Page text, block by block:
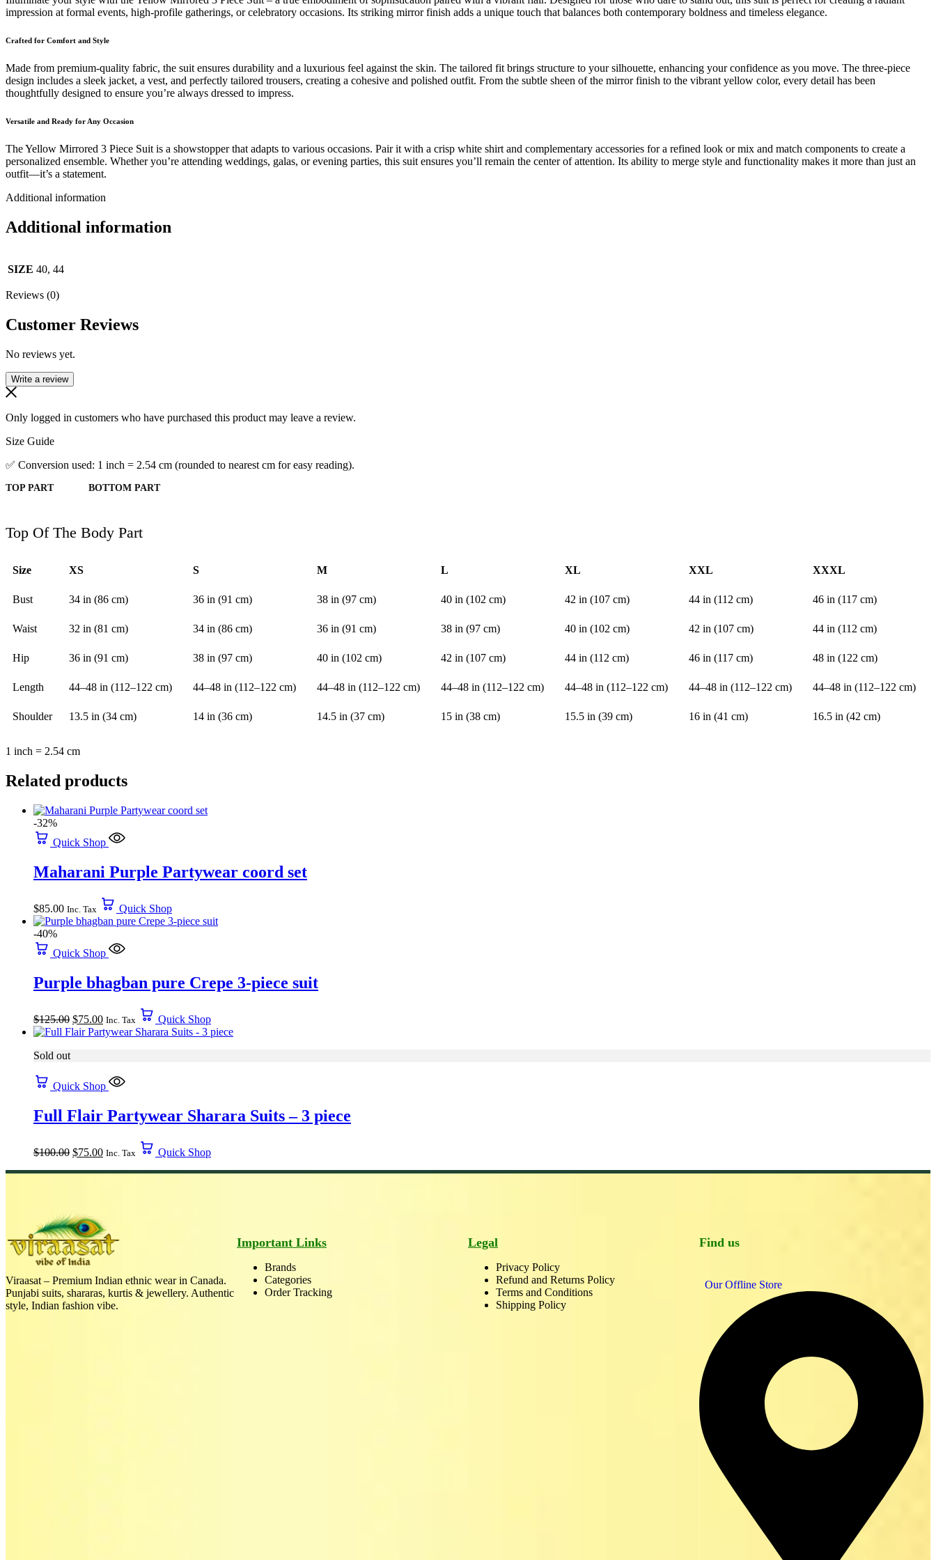
impression at formal events, high-profile gatherings, or celebratory occasions. Its striking mirror finish adds a unique touch that balances both contemporary boldness and timeless elegance.
Crafted for Comfort and Style
Made from premium-quality fabric, the suit ensures durability and a luxurious feel against the skin. The tailored fit brings structure to your silhouette, enhancing your confidence as you move. The three-piece
design includes a sleek jacket, a vest, and perfectly tailored trousers, creating a cohesive and polished outfit. From the subtle sheen of the mirror finish to the vibrant yellow color, every detail has been
thoughtfully designed to ensure you’re always dressed to impress.
Versatile and Ready for Any Occasion
The Yellow Mirrored 3 Piece Suit is a showstopper that adapts to various occasions. Pair it with a crisp white shirt and complementary accessories for a refined look or mix and match components to create a
personalized ensemble. Whether you’re attending weddings, galas, or evening parties, this suit ensures you’ll remain the center of attention. Its ability to merge style and functionality makes it more than just an
outfit—it’s a statement.
Additional information
Additional information
SIZE 40, 44
Reviews (0)
Customer Reviews
No reviews yet.
Write a review
Only logged in customers who have purchased this product may leave a review.
Size Guide
✅ Conversion used: 1 inch = 2.54 cm (rounded to nearest cm for easy reading).
TOP PART BOTTOM PART
Top Of The Body Part
Size XS S M L XL XXL XXXL
Bust 34 in (86 cm) 36 in (91 cm) 38 in (97 cm) 40 in (102 cm) 42 in (107 cm) 44 in (112 cm) 46 in (117 cm)
Waist 32 in (81 cm) 34 in (86 cm) 36 in (91 cm) 38 in (97 cm) 40 in (102 cm) 42 in (107 cm) 44 in (112 cm)
Hip 36 in (91 cm) 38 in (97 cm) 40 in (102 cm) 42 in (107 cm) 44 in (112 cm) 46 in (117 cm) 48 in (122 cm)
Length 44–48 in (112–122 cm) 44–48 in (112–122 cm) 44–48 in (112–122 cm) 44–48 in (112–122 cm) 44–48 in (112–122 cm) 44–48 in (112–122 cm) 44–48 in (112–122 cm)
Shoulder 13.5 in (34 cm) 14 in (36 cm) 14.5 in (37 cm) 15 in (38 cm) 15.5 in (39 cm) 16 in (41 cm) 16.5 in (42 cm)
1 inch = 2.54 cm
Related products
-32%
Quick Shop
Maharani Purple Partywear coord set
$85.00 Inc. Tax Quick Shop
-40%
Quick Shop
Purple bhagban pure Crepe 3-piece suit
$125.00 $75.00 Inc. Tax Quick Shop
Sold out
Quick Shop
Full Flair Partywear Sharara Suits – 3 piece
$100.00 $75.00 Inc. Tax Quick Shop
Viraasat – Premium Indian ethnic wear in Canada.
Punjabi suits, shararas, kurtis & jewellery. Authentic
style, Indian fashion vibe.
Important Links
Brands
Categories
Order Tracking
Legal
Privacy Policy
Refund and Returns Policy
Terms and Conditions
Shipping Policy
Find us
Our Offline Store